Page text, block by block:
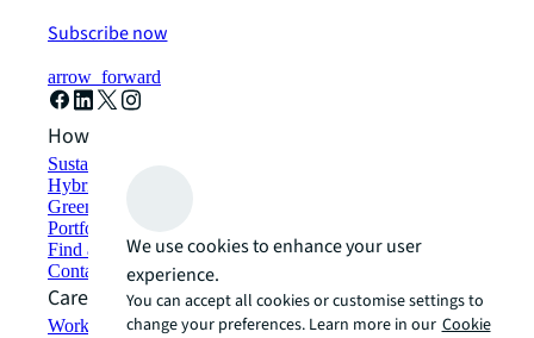
Subscribe now
arrow_forward
How can we help?
Sustainability solutions
Hybrid workspace solutions
Green building and leasing
Portfolio management
Find and lease space
Contact us
Careers
Working at JLL
We use cookies to enhance your user
experience.
You can accept all cookies or customise settings to
change your preferences. Learn more in our Cookie